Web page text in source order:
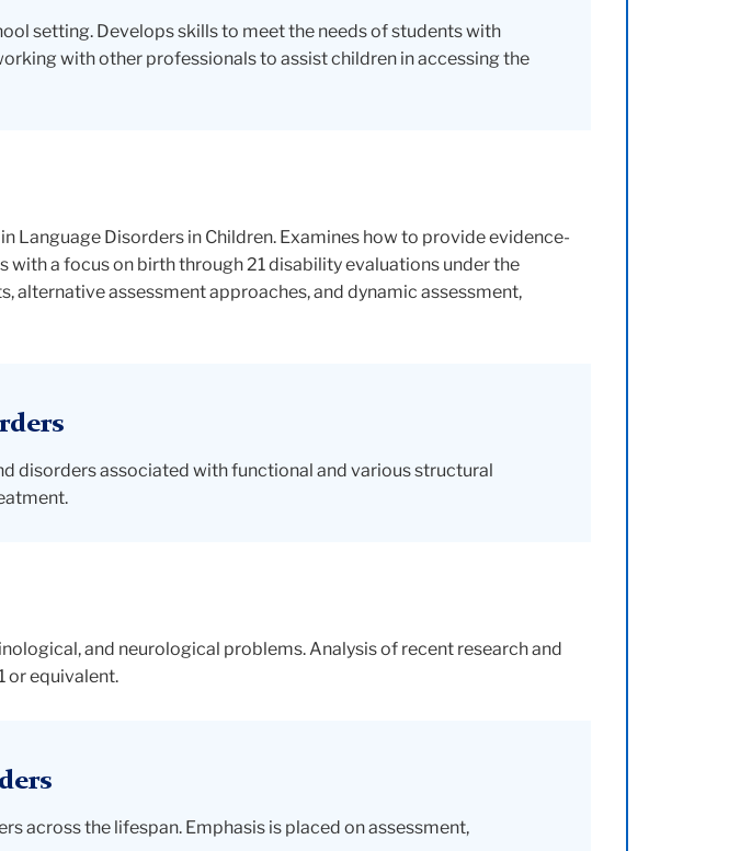
setting. Develops skills to meet the needs of students with
with other professionals to assist children in accessing the
Language Disorders in Children. Examines how to provide evidence-
a focus on birth through 21 disability evaluations under the
alternative assessment approaches, and dynamic assessment,
disorders associated with functional and various structural
and neurological problems. Analysis of recent research and
or equivalent.
across the lifespan. Emphasis is placed on assessment,